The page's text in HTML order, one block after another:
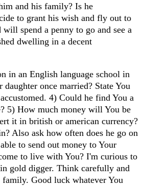
and his family? Is he
to grant his wish and fly out to
spend a penny to go and see a
dwelling in a decent
in an English language school in
once married? State You
4) Could he find You a
5) How much money will You be
it in british or american currency?
Also ask how often does he go on
to send out money to Your
to live with You? I'm curious to
gold digger. Think carefully and
family. Good luck whatever You